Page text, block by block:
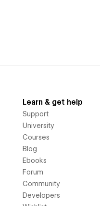
Learn & get help
Support
University
Courses
Blog
Ebooks
Forum
Community
Developers